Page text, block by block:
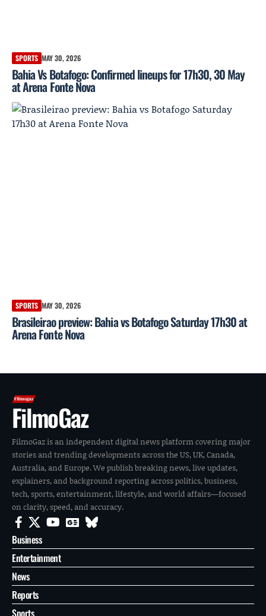
SPORTS MAY 30, 2026
Bahia Vs Botafogo: Confirmed lineups for 17h30, 30 May
at Arena Fonte Nova
SPORTS MAY 30, 2026
Brasileirao preview: Bahia vs Botafogo Saturday 17h30 at
Arena Fonte Nova
FilmoGaz
FilmoGaz is an independent digital news platform covering major
stories and trending developments across the US, UK, Canada,
Australia, and Europe. We publish breaking news, live updates,
explainers, and background reporting across politics, business,
tech, sports, entertainment, lifestyle, and world affairs—focused
on clarity, speed, and accuracy.
Business
Entertainment
News
Reports
Sports